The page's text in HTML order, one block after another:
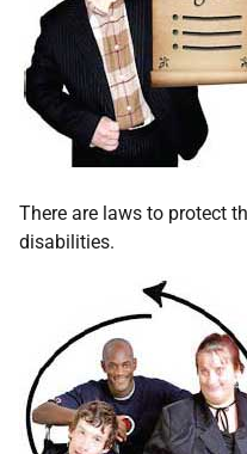
There are laws to protect
disabilities.